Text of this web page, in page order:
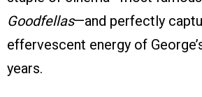
Goodfellas—and perfectly
effervescent energy of
years.